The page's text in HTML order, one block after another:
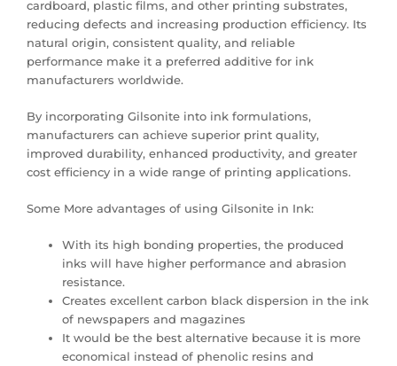
cardboard, plastic films, and other printing substrates,
reducing defects and increasing production efficiency. Its
natural origin, consistent quality, and reliable
performance make it a preferred additive for ink
manufacturers worldwide.
By incorporating Gilsonite into ink formulations,
manufacturers can achieve superior print quality,
improved durability, enhanced productivity, and greater
cost efficiency in a wide range of printing applications.
Some More advantages of using Gilsonite in Ink:
With its high bonding properties, the produced
inks will have higher performance and abrasion
resistance.
Creates excellent carbon black dispersion in the ink
of newspapers and magazines
It would be the best alternative because it is more
economical instead of phenolic resins and